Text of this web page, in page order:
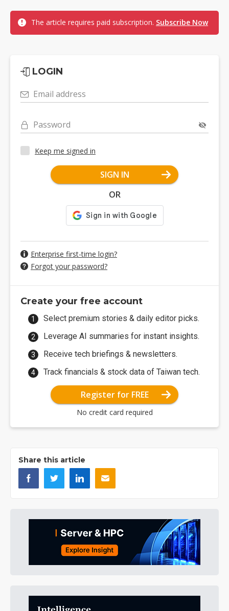
The article requires paid subscription. Subscribe Now
LOGIN
Email address
Password
Keep me signed in
SIGN IN
OR
Enterprise first-time login?
Forgot your password?
Create your free account
Select premium stories & daily editor picks.
Leverage AI summaries for instant insights.
Receive tech briefings & newsletters.
Track financials & stock data of Taiwan tech.
Register for FREE
No credit card required
Share this article